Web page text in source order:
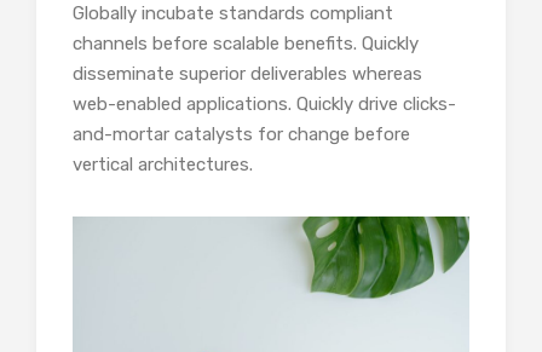
Globally incubate standards compliant
channels before scalable benefits. Quickly
disseminate superior deliverables whereas
web-enabled applications. Quickly drive clicks-
and-mortar catalysts for change before
vertical architectures.